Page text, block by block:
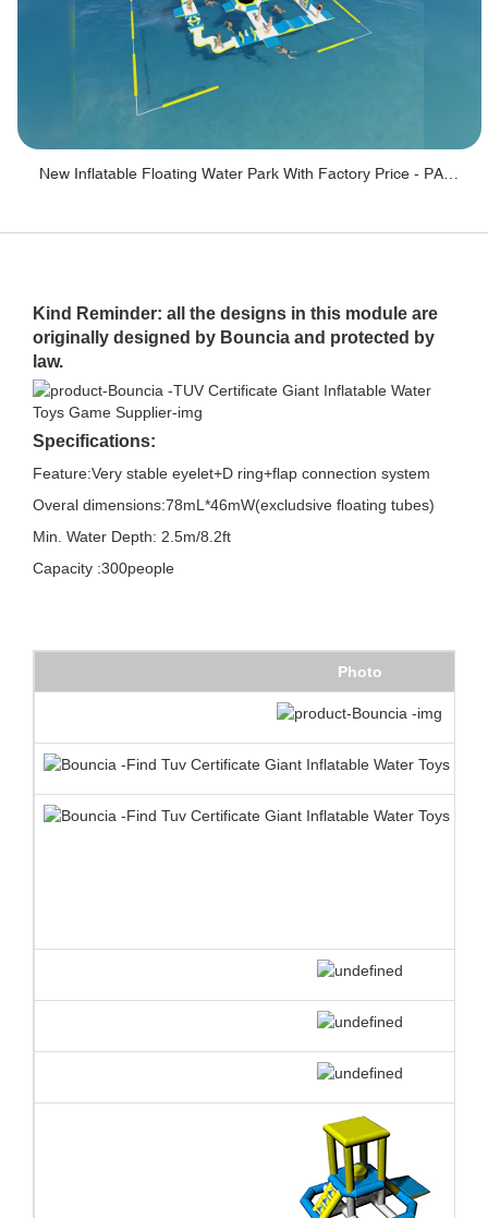
Kind Reminder: all the designs in this module are
originally designed by Bouncia and protected by
law.
Specifications:
Feature:Very stable eyelet+D ring+flap connection system
Overal dimensions:78mL*46mW(excludsive floating tubes)
Min. Water Depth: 2.5m/8.2ft
Capacity :300people
Photo